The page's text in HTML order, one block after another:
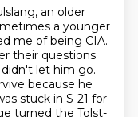
an older
a younger
me of being CIA.
their questions
let him go.
because he
stuck in S-21 for
turned the Tolst-